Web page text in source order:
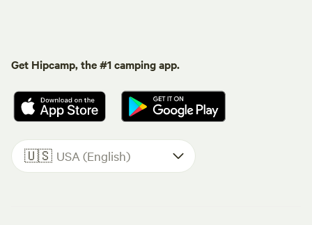
Get Hipcamp, the #1 camping app.
🇺🇸 USA (English)